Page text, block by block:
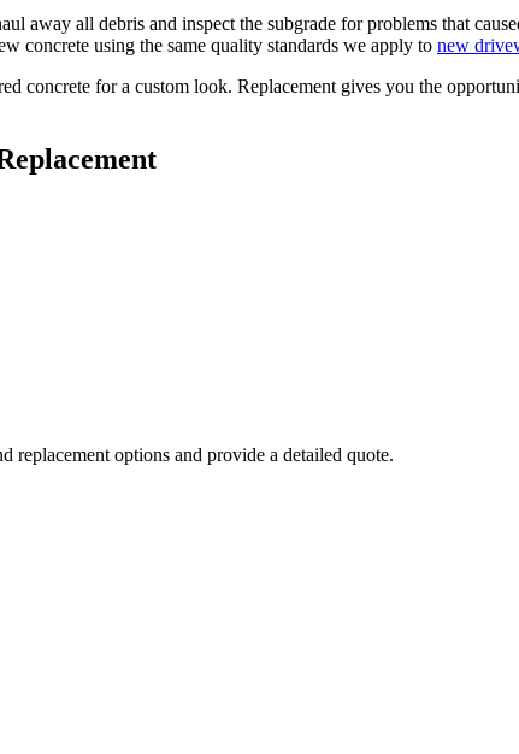
away all debris and inspect the subgrade for problems that
concrete using the same quality standards we apply to new
concrete for a custom look. Replacement gives you the
options and provide a detailed quote.